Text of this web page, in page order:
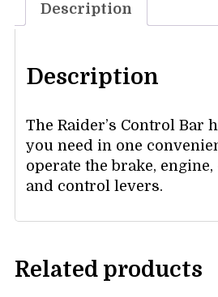
Description
Description
The Raider’s Control Bar
you need in one
operate the brake, engine,
and control levers.
Related products